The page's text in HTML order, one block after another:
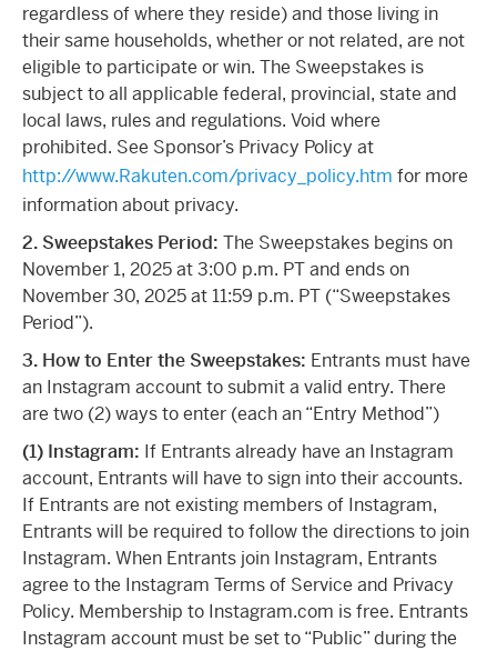
regardless of where they reside) and those living in
their same households, whether or not related, are not
eligible to participate or win. The Sweepstakes is
subject to all applicable federal, provincial, state and
local laws, rules and regulations. Void where
prohibited. See Sponsor’s Privacy Policy at
http://www.Rakuten.com/privacy_policy.htm for more
information about privacy.
2. Sweepstakes Period: The Sweepstakes begins on
November 1, 2025 at 3:00 p.m. PT and ends on
November 30, 2025 at 11:59 p.m. PT (“Sweepstakes
Period”).
3. How to Enter the Sweepstakes: Entrants must have
an Instagram account to submit a valid entry. There
are two (2) ways to enter (each an “Entry Method”)
(1) Instagram: If Entrants already have an Instagram
account, Entrants will have to sign into their accounts.
If Entrants are not existing members of Instagram,
Entrants will be required to follow the directions to join
Instagram. When Entrants join Instagram, Entrants
agree to the Instagram Terms of Service and Privacy
Policy. Membership to Instagram.com is free. Entrants
Instagram account must be set to “Public” during the